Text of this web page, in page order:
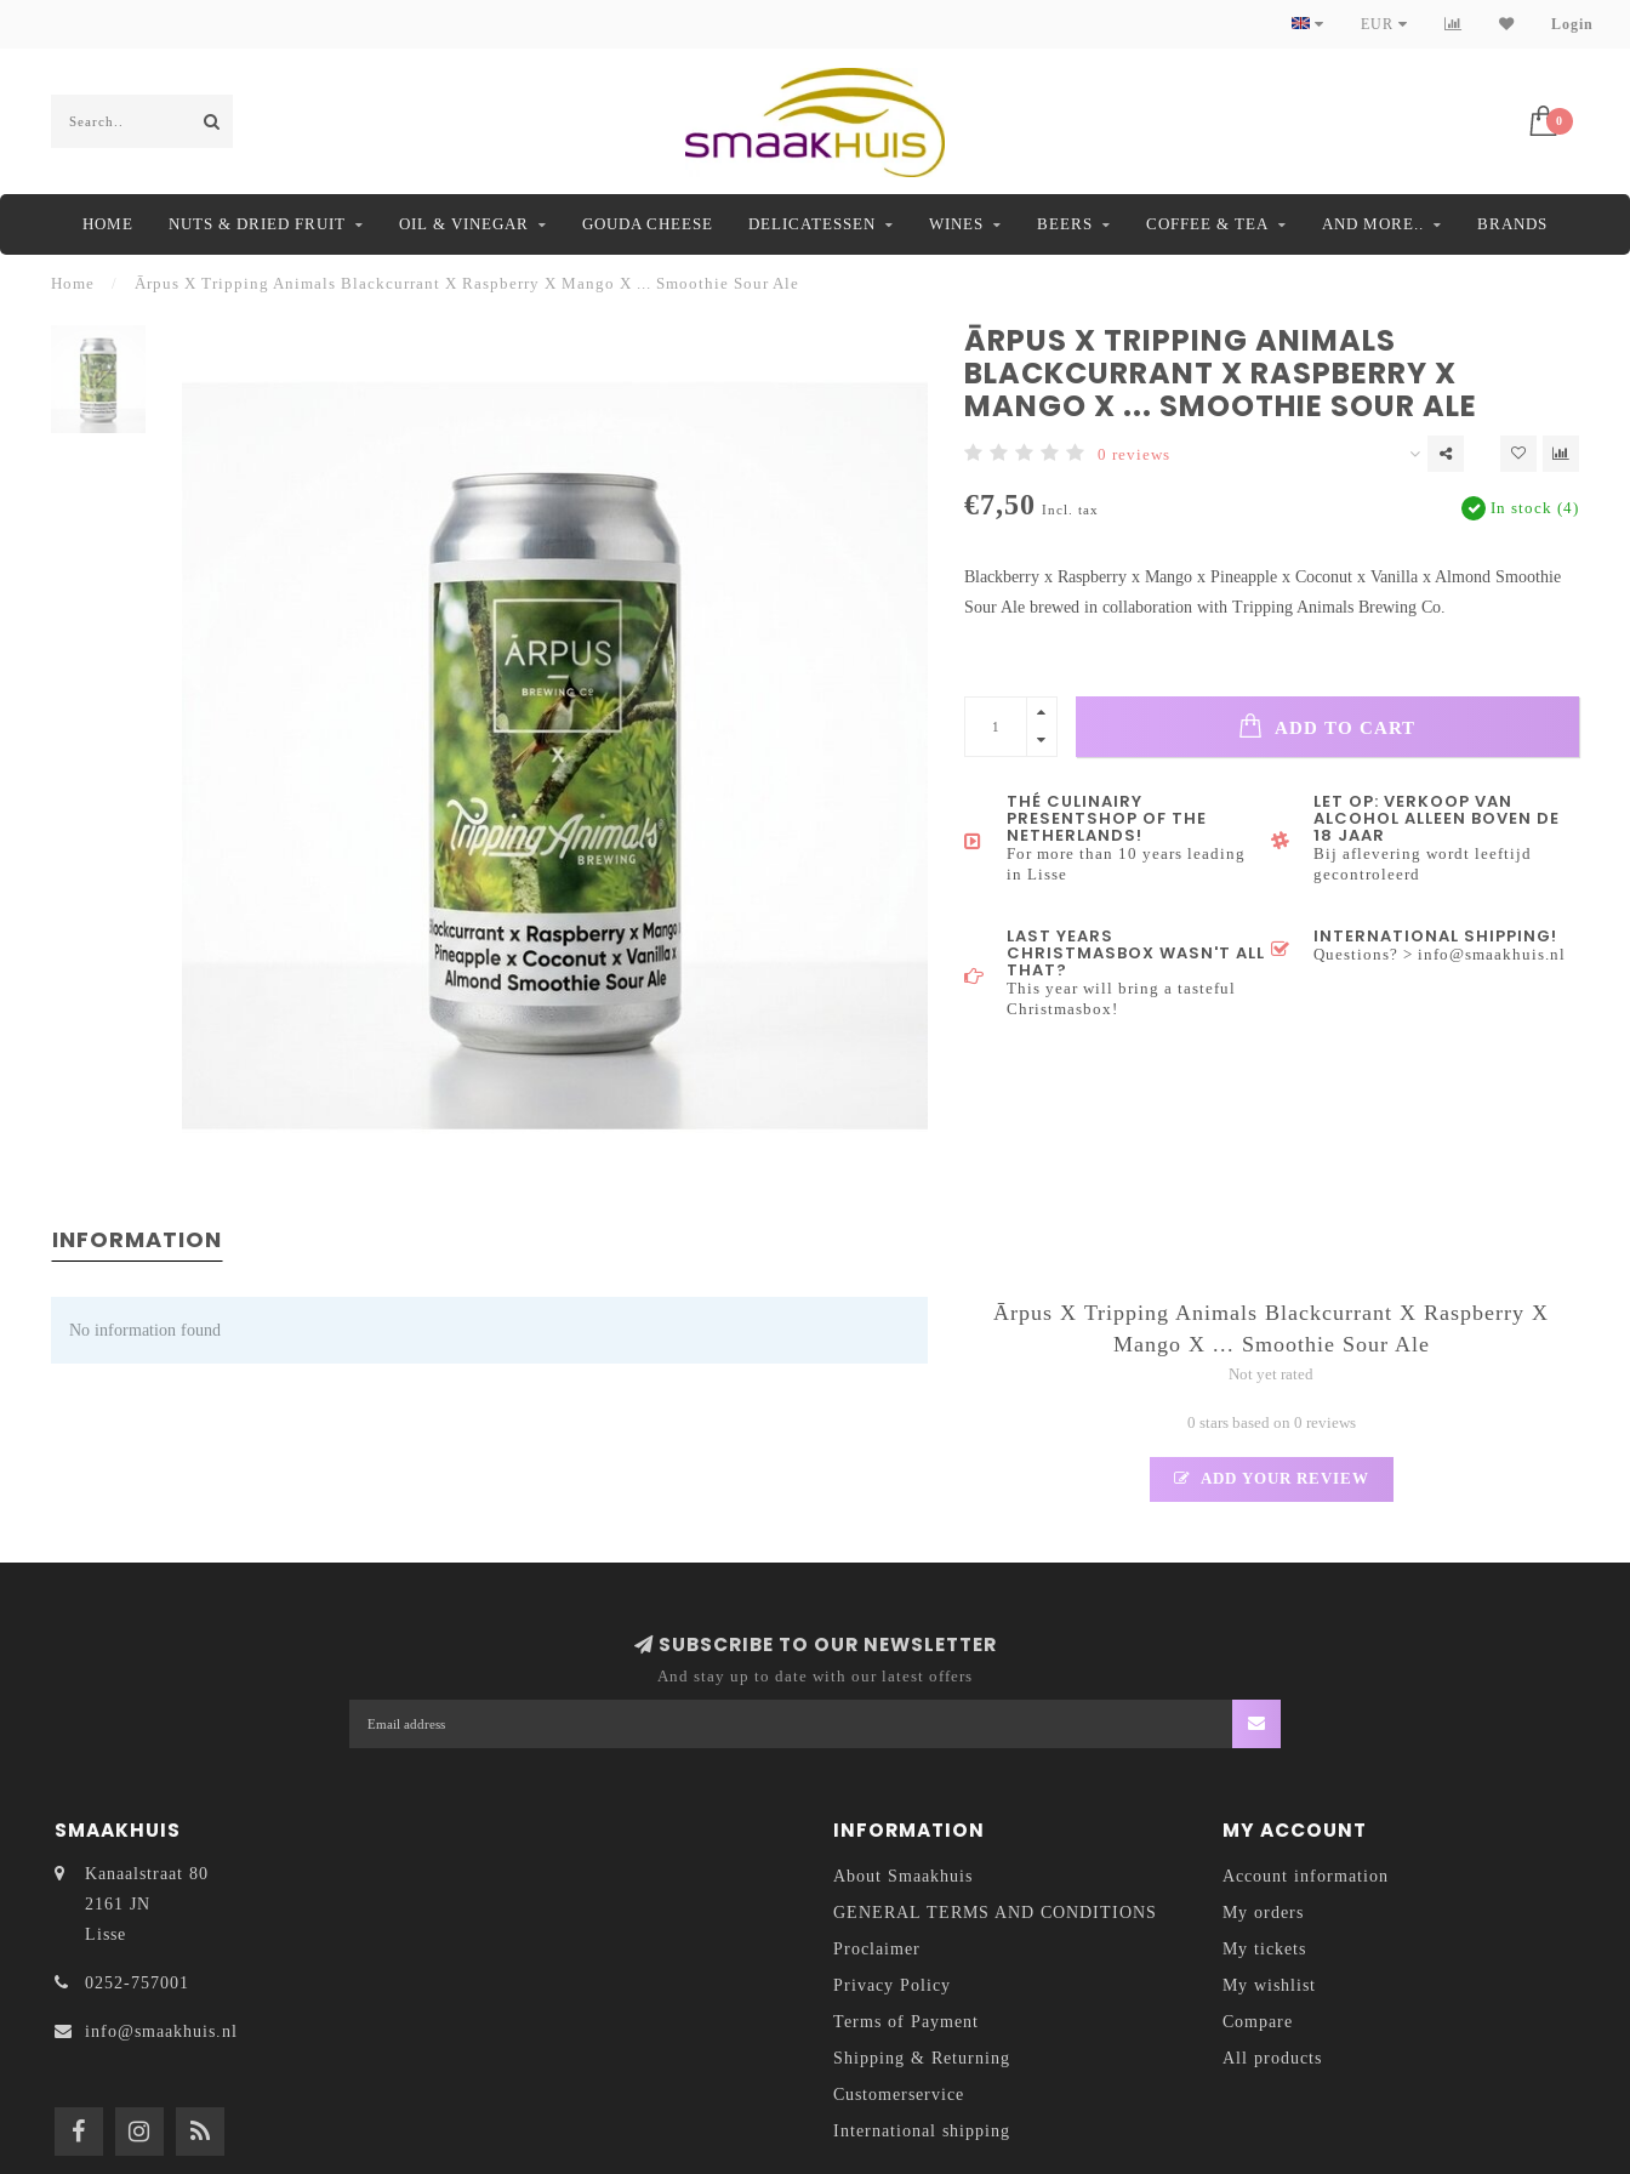
EUR Login
0
HOME NUTS & DRIED FRUIT OIL & VINEGAR GOUDA CHEESE DELICATESSEN WINES BEERS COFFEE & TEA AND MORE.. BRANDS
Home Ārpus X Tripping Animals Blackcurrant X Raspberry X Mango X ... Smoothie Sour Ale
ĀRPUS X TRIPPING ANIMALS
BLACKCURRANT X RASPBERRY X
MANGO X ... SMOOTHIE SOUR ALE
0 reviews
€7,50 Incl. tax In stock (4)
Blackberry x Raspberry x Mango x Pineapple x Coconut x Vanilla x Almond Smoothie
Sour Ale brewed in collaboration with Tripping Animals Brewing Co.
ADD TO CART
THÉ CULINAIRY
PRESENTSHOP OF THE
NETHERLANDS!
For more than 10 years leading
in Lisse
LET OP: VERKOOP VAN
ALCOHOL ALLEEN BOVEN DE
18 JAAR
Bij aflevering wordt leeftijd
gecontroleerd
LAST YEARS
CHRISTMASBOX WASN'T ALL
THAT?
This year will bring a tasteful
Christmasbox!
INTERNATIONAL SHIPPING!
Questions? >info@smaakhuis.nl
INFORMATION
No information found
Ārpus X Tripping Animals Blackcurrant X Raspberry X
Mango X ... Smoothie Sour Ale
Not yet rated
0 stars based on 0 reviews
ADD YOUR REVIEW
SUBSCRIBE TO OUR NEWSLETTER
And stay up to date with our latest offers
SMAAKHUIS
Kanaalstraat 80
2161 JN
Lisse
0252-757001
info@smaakhuis.nl
INFORMATION
About Smaakhuis
GENERAL TERMS AND CONDITIONS
Proclaimer
Privacy Policy
Terms of Payment
Shipping & Returning
Customerservice
International shipping
MY ACCOUNT
Account information
My orders
My tickets
My wishlist
Compare
All products